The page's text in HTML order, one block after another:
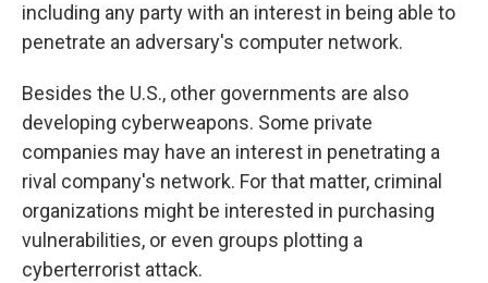
including any party with an interest in being able to
penetrate an adversary's computer network.
Besides the U.S., other governments are also
developing cyberweapons. Some private
companies may have an interest in penetrating a
rival company's network. For that matter, criminal
organizations might be interested in purchasing
vulnerabilities, or even groups plotting a
cyberterrorist attack.